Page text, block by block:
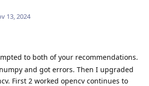
13, 2024
to both of your recommendations.
and got errors. Then I upgraded
First 2 worked opencv continues to